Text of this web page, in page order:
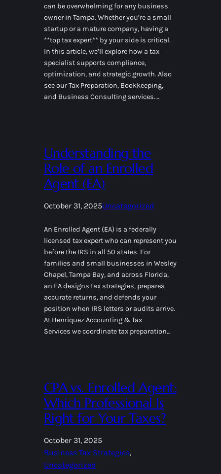
can be overwhelming for any business
owner in Tampa. Whether you’re a small
startup or a mature company, having a
**top tax expert** by your side is critical.
In this article, we’ll explore how a tax
specialist supports compliance,
optimization, and strategic growth. Also
see our Tax Preparation, Bookkeeping,
and Business Consulting services.…
Understanding the
Role of an Enrolled
Agent (EA)
October 31, 2025Uncategorized
An Enrolled Agent (EA) is a federally
licensed tax expert who can represent you
before the IRS in all 50 states. For
families and small businesses in Wesley
Chapel, Tampa Bay, and across Florida,
an EA designs tax strategies, prepares
accurate returns, and defends your
position when IRS letters or audits arrive.
At Henriquez Accounting & Tax
Services we coordinate tax preparation…
CPA vs. Enrolled Agent:
Which Professional Is
Right for Your Taxes?
October 31, 2025
Business Tax Strategies,
Uncategorized